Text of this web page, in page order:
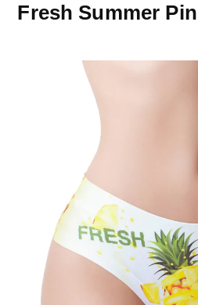
Fresh Summer